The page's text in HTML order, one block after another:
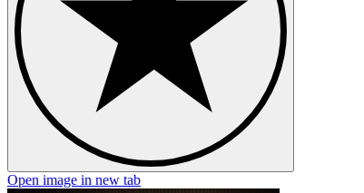
Open image in new tab